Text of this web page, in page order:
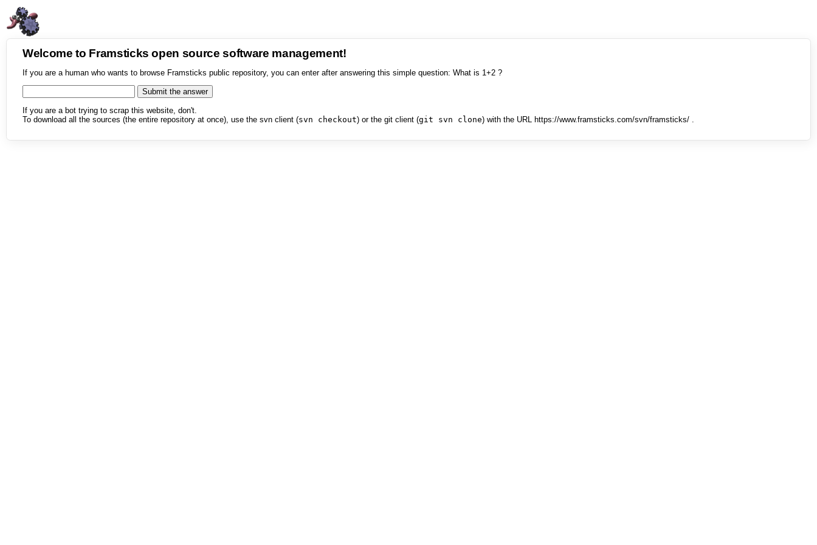
Welcome to Framsticks open source software management!
If you are a human who wants to browse Framsticks public repository, you can enter after answering this simple question: What is 1+2 ?
If you are a bot trying to scrap this website, don't.
To download all the sources (the entire repository at once), use the svn client (svn checkout) or the git client (git svn clone) with the URL https://www.framsticks.com/svn/framsticks/ .